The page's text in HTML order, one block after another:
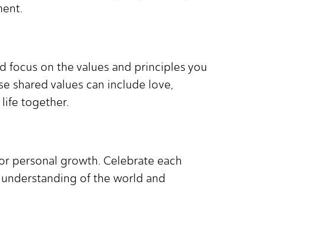
focus on the values and principles you
shared values can include love,
life together.
personal growth. Celebrate each
of the world and